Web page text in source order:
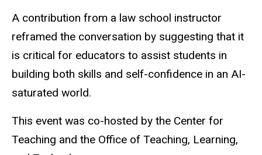
A contribution from a law school instructor
reframed the conversation by suggesting that it
is critical for educators to assist students in
building both skills and self-confidence in an AI-
saturated world.
This event was co-hosted by the Center for
Teaching and the Office of Teaching, Learning,